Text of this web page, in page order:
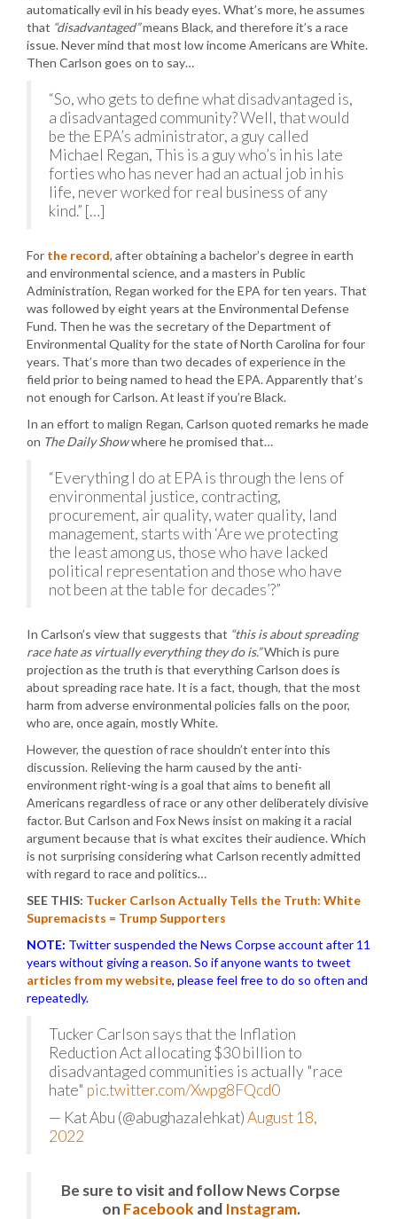
automatically evil in his beady eyes. What’s more, he assumes
that “disadvantaged”means Black, and therefore it’s a race
issue. Never mind that most low income Americans are White.
Then Carlson goes on to say…
“So, who gets to define what disadvantaged is,
a disadvantaged community? Well, that would
be the EPA’s administrator, a guy called
Michael Regan, This is a guy who’s in his late
forties who has never had an actual job in his
life, never worked for real business of any
kind.” […]
For the record, after obtaining a bachelor’s degree in earth
and environmental science, and a masters in Public
Administration, Regan worked for the EPA for ten years. That
was followed by eight years at the Environmental Defense
Fund. Then he was the secretary of the Department of
Environmental Quality for the state of North Carolina for four
years. That’s more than two decades of experience in the
field prior to being named to head the EPA. Apparently that’s
not enough for Carlson. At least if you’re Black.
In an effort to malign Regan, Carlson quoted remarks he made
on The Daily Showwhere he promised that…
“Everything I do at EPA is through the lens of
environmental justice, contracting,
procurement, air quality, water quality, land
management, starts with ‘Are we protecting
the least among us, those who have lacked
political representation and those who have
not been at the table for decades’?”
In Carlson’s view that suggests that “this is about spreading
race hate as virtually everything they do is.”Which is pure
projection as the truth is that everything Carlson does is
about spreading race hate. It is a fact, though, that the most
harm from adverse environmental policies falls on the poor,
who are, once again, mostly White.
However, the question of race shouldn’t enter into this
discussion. Relieving the harm caused by the anti-
environment right-wing is a goal that aims to benefit all
Americans regardless of race or any other deliberately divisive
factor. But Carlson and Fox News insist on making it a racial
argument because that is what excites their audience. Which
is not surprising considering what Carlson recently admitted
with regard to race and politics…
SEE THIS: Tucker Carlson Actually Tells the Truth: White
Supremacists = Trump Supporters
NOTE: Twitter suspended the News Corpse account after 11
years without giving a reason. So if anyone wants to tweet
articles from my website, please feel free to do so often and
repeatedly.
Tucker Carlson says that the Inflation
Reduction Act allocating $30 billion to
disadvantaged communities is actually "race
hate" pic.twitter.com/Xwpg8FQcd0
— Kat Abu (@abughazalehkat)August 18,
2022
Be sure to visit and follow News Corpse
on Facebook and Instagram.